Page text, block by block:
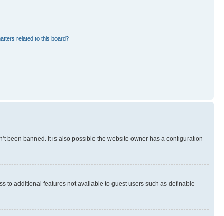
related to this board?
been banned. It is also possible the website owner has a configuration
to additional features not available to guest users such as definable